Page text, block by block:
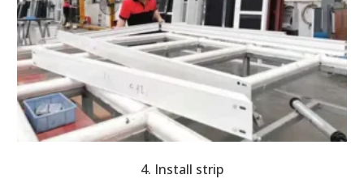
4. Install strip